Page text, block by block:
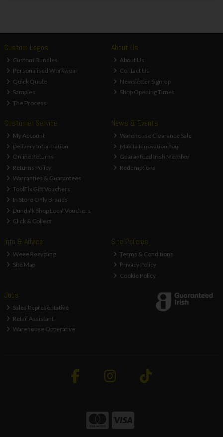
Custom Logos
Custom Bundles
Personalised Workwear
Quick Quote
Samples
The Process
About Us
About Us
Contact Us
Newsletter Sign-up
Shop Opening Times
Customer Service
My Account
Delivery Information
Online Returns
Returns Policy
Warranties & Guarantees
ToolFix Gift Vouchers
In Store Only Brands
Dundalk Shop Local Vouchers
Click & Collect
News & Events
Warehouse Clearance Sale
Makita Innovation Tour
Guaranteed Irish Member
Redemptions
Info & Advice
Weee Recycling
Site Map
Site Policies
Terms & Conditions
Privacy Policy
Cookie Policy
Jobs
Sales Representative
Retail Assistant
Warehouse Opperative